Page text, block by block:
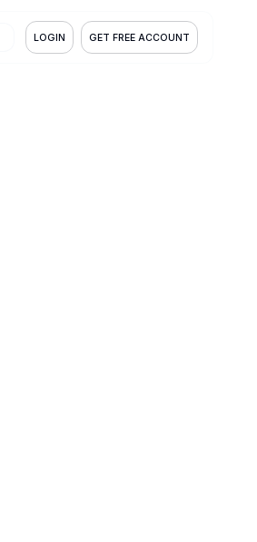
LOGIN GET FREE ACCOUNT